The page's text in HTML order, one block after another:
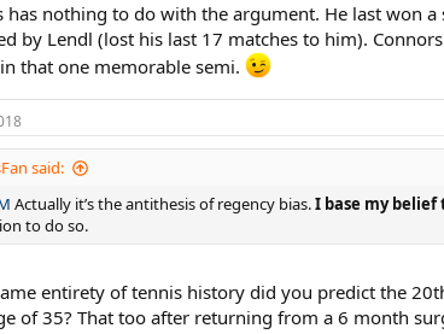
has nothing to do with the argument. He last won
by Lendl (lost his last 17 matches to him).
that one memorable semi.
said:
Actually it’s the antithesis of regency bias.I base my
to do so.
entirety of tennis history did you predict the
of 35? That too after returning from a 6 month